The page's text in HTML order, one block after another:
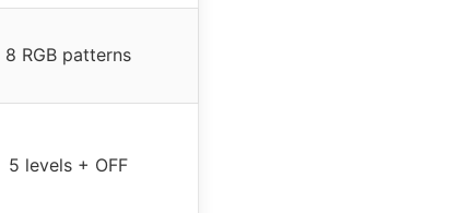
8 RGB patterns
5 levels + OFF